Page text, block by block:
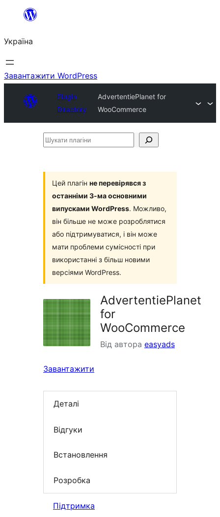
Перейти
вмісту
Україна
Завантажити WordPress
Plugin
Directory
AdvertentiePlanet for
WooCommerce
Шукати
Цей плагін не перевірявся з
останніми 3-ма основними
випусками WordPress. Можливо,
він більше не може розроблятися
або підтримуватися, і він може
мати проблеми сумісності при
використанні з більш новими
версіями WordPress.
AdvertentiePlanet
for
WooCommerce
Від автора easyads
Завантажити
Деталі
Відгуки
Встановлення
Розробка
Підтримка